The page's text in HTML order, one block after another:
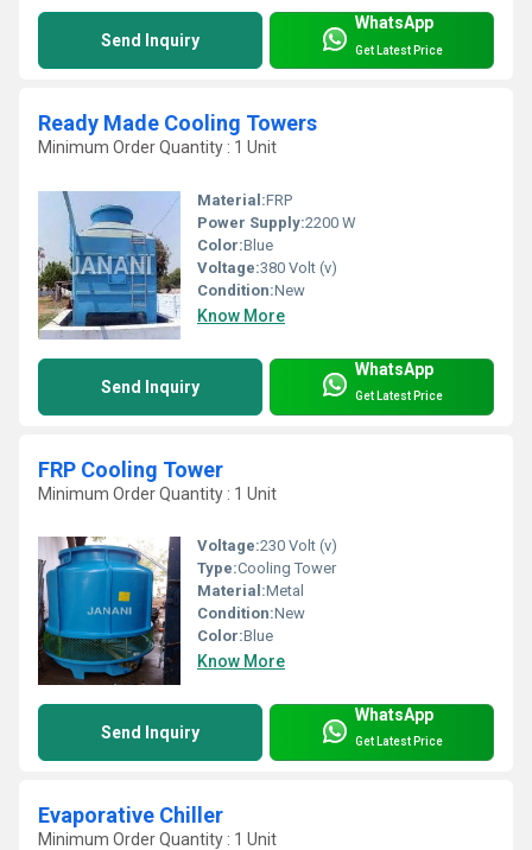
Send Inquiry
WhatsApp
Get Latest Price
Ready Made Cooling Towers
Minimum Order Quantity : 1 Unit
Material:FRP
Power Supply:2200 W
Color:Blue
Voltage:380 Volt (v)
Condition:New
Know More
Send Inquiry
WhatsApp
Get Latest Price
FRP Cooling Tower
Minimum Order Quantity : 1 Unit
Voltage:230 Volt (v)
Type:Cooling Tower
Material:Metal
Condition:New
Color:Blue
Know More
Send Inquiry
WhatsApp
Get Latest Price
Evaporative Chiller
Minimum Order Quantity : 1 Unit